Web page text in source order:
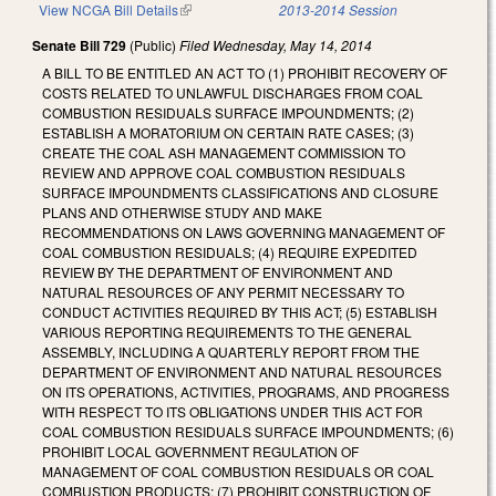
View NCGA Bill Details(link is external) 2013-2014 Session
Senate Bill 729 (Public) Filed Wednesday, May 14, 2014
A BILL TO BE ENTITLED AN ACT TO (1) PROHIBIT RECOVERY OF
COSTS RELATED TO UNLAWFUL DISCHARGES FROM COAL
COMBUSTION RESIDUALS SURFACE IMPOUNDMENTS; (2)
ESTABLISH A MORATORIUM ON CERTAIN RATE CASES; (3)
CREATE THE COAL ASH MANAGEMENT COMMISSION TO
REVIEW AND APPROVE COAL COMBUSTION RESIDUALS
SURFACE IMPOUNDMENTS CLASSIFICATIONS AND CLOSURE
PLANS AND OTHERWISE STUDY AND MAKE
RECOMMENDATIONS ON LAWS GOVERNING MANAGEMENT OF
COAL COMBUSTION RESIDUALS; (4) REQUIRE EXPEDITED
REVIEW BY THE DEPARTMENT OF ENVIRONMENT AND
NATURAL RESOURCES OF ANY PERMIT NECESSARY TO
CONDUCT ACTIVITIES REQUIRED BY THIS ACT; (5) ESTABLISH
VARIOUS REPORTING REQUIREMENTS TO THE GENERAL
ASSEMBLY, INCLUDING A QUARTERLY REPORT FROM THE
DEPARTMENT OF ENVIRONMENT AND NATURAL RESOURCES
ON ITS OPERATIONS, ACTIVITIES, PROGRAMS, AND PROGRESS
WITH RESPECT TO ITS OBLIGATIONS UNDER THIS ACT FOR
COAL COMBUSTION RESIDUALS SURFACE IMPOUNDMENTS; (6)
PROHIBIT LOCAL GOVERNMENT REGULATION OF
MANAGEMENT OF COAL COMBUSTION RESIDUALS OR COAL
COMBUSTION PRODUCTS; (7) PROHIBIT CONSTRUCTION OF